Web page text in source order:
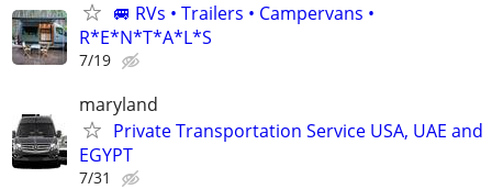
🚐 RVs • Trailers • Campervans •
R*E*N*T*A*L*S
7/19
maryland
Private Transportation Service USA, UAE and
EGYPT
7/31